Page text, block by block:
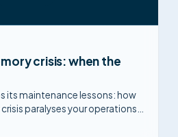
crisis: when the
its maintenance lessons: how
paralyses your operations,